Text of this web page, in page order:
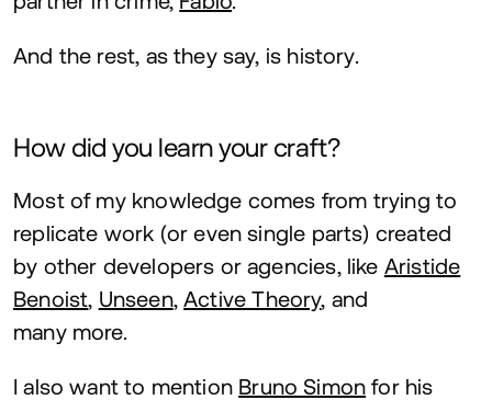
And the rest, as they say, is history.
How did you learn your craft?
Most of my knowledge comes from trying to
replicate work (or even single parts) created
by other developers or agencies, like Aristide
Benoist Unseen, Active Theory, and
many more.
I also want to mention Bruno Simon for his